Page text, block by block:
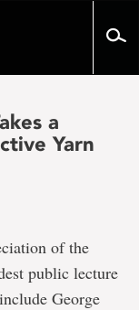
a
Yarn
of the
public lecture
George